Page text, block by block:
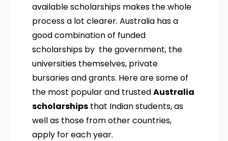
available scholarships makes the whole
process a lot clearer. Australia has a
good combination of funded
scholarships by the government, the
universities themselves, private
bursaries and grants. Here are some of
the most popular and trustedAustralia
scholarships that Indian students, as
well as those from other countries,
apply for each year.